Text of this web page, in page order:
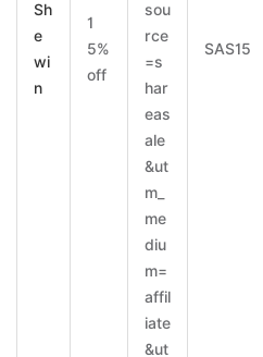
Sh
e
wi
n
1
5%
off
sou
rce
=s
har
eas
ale
&ut
m_
me
diu
m=
affil
iate
&ut
SAS15